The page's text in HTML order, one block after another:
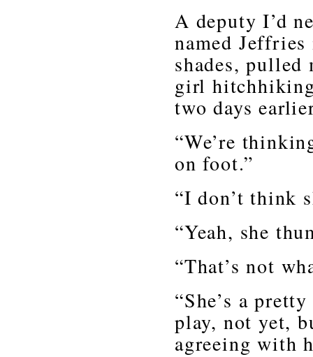
A deputy I’d
named
shades, pulled
girl
two days
“We’re
on foot.”
“I don’t think
“Yeah, she
“That’s not
“She’s a
play, not yet,
agreeing with